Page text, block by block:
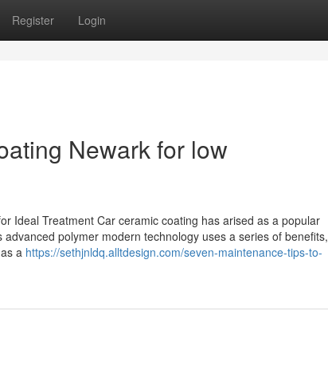
Register Login
Newark for low
Ideal Treatment Car ceramic coating has arised as a popular
polymer modern technology uses a series of benefits,
a https://sethjnldq.alltdesign.com/seven-maintenance-tips-to-